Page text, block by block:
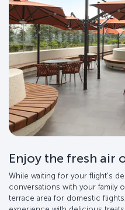
Enjoy the fresh air
While waiting for your flight's
conversations with your family
terrace area for domestic